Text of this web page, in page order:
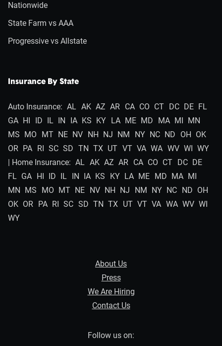
Nationwide
State Farm vs AAA
Progressive vs Allstate
Insurance By State
Auto Insurance: AL AK AZ AR CA CO CT DC DE FL
GA HI ID IL IN IA KS KY LA ME MD MA MI MN
MS MO MT NE NV NH NJ NM NY NC ND OH OK
OR PA RI SC SD TN TX UT VT VA WA WV WI WY
| Home Insurance: AL AK AZ AR CA CO CT DC DE
FL GA HI ID IL IN IA KS KY LA ME MD MA MI
MN MS MO MT NE NV NH NJ NM NY NC ND OH
OK OR PA RI SC SD TN TX UT VT VA WA WV WI
WY
About Us
Press
We Are Hiring
Contact Us
Follow us on: